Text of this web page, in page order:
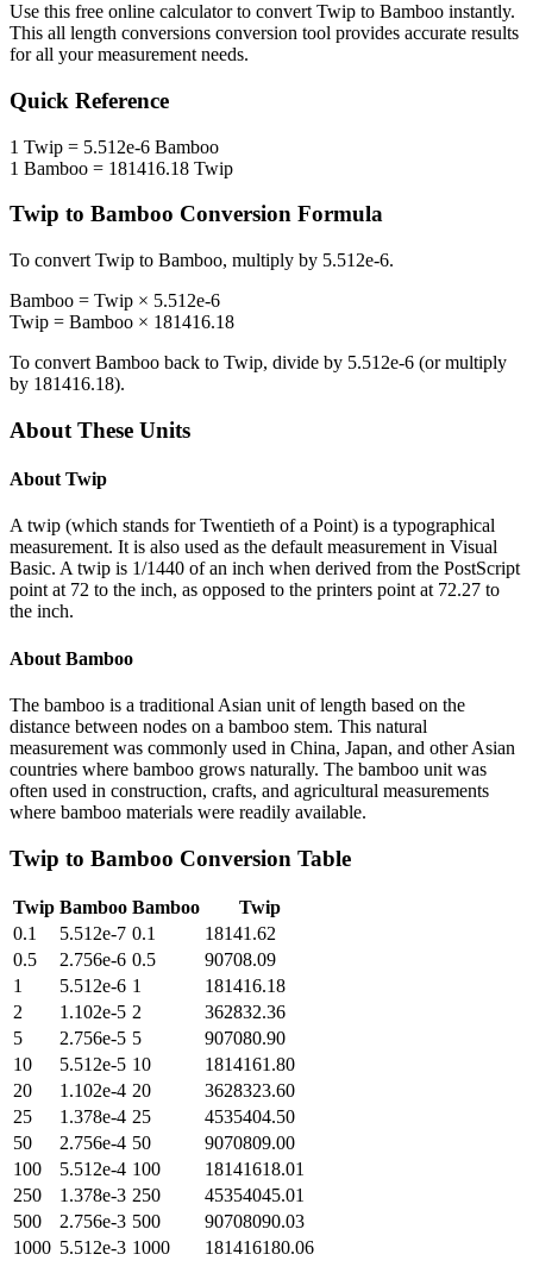
Use this free online calculator to convert Twip to Bamboo instantly.
This all length conversions conversion tool provides accurate results
for all your measurement needs.
Quick Reference
1 Twip = 5.512e-6 Bamboo
1 Bamboo = 181416.18 Twip
Twip to Bamboo Conversion Formula
To convert Twip to Bamboo, multiply by 5.512e-6.
Bamboo = Twip × 5.512e-6
Twip = Bamboo × 181416.18
To convert Bamboo back to Twip, divide by 5.512e-6 (or multiply
by 181416.18).
About These Units
About Twip
A twip (which stands for Twentieth of a Point) is a typographical
measurement. It is also used as the default measurement in Visual
Basic. A twip is 1/1440 of an inch when derived from the PostScript
point at 72 to the inch, as opposed to the printers point at 72.27 to
the inch.
About Bamboo
The bamboo is a traditional Asian unit of length based on the
distance between nodes on a bamboo stem. This natural
measurement was commonly used in China, Japan, and other Asian
countries where bamboo grows naturally. The bamboo unit was
often used in construction, crafts, and agricultural measurements
where bamboo materials were readily available.
Twip to Bamboo Conversion Table
Twip Bamboo Bamboo
Twip
0.1
5.512e-7 0.1
18141.62
0.5
2.756e-6 0.5
90708.09
1
5.512e-6 1
181416.18
2
1.102e-5 2
362832.36
5
2.756e-5 5
907080.90
10
5.512e-5 10
1814161.80
20
1.102e-4 20
3628323.60
25
1.378e-4 25
4535404.50
50
2.756e-4 50
9070809.00
100
5.512e-4 100
18141618.01
250
1.378e-3 250
45354045.01
500
2.756e-3 500
90708090.03
1000 5.512e-3 1000 181416180.06